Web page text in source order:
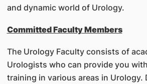
and dynamic world of Urology.
Committed Faculty Members
The Urology Faculty consists of
Urologists who can provide you
training in various areas in Urology.